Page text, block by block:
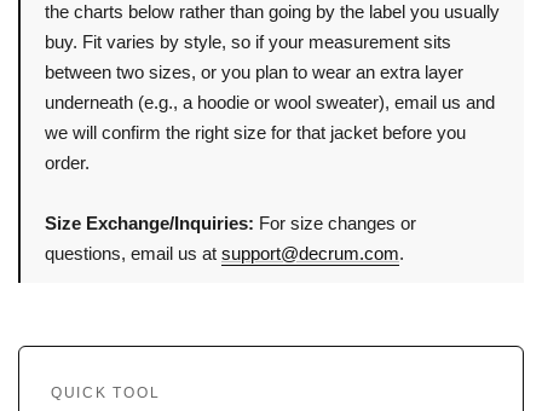
the charts below rather than going by the label you usually
buy. Fit varies by style, so if your measurement sits
between two sizes, or you plan to wear an extra layer
underneath (e.g., a hoodie or wool sweater), email us and
we will confirm the right size for that jacket before you
order.
Size Exchange/Inquiries: For size changes or
questions, email us at support@decrum.com.
QUICK TOOL